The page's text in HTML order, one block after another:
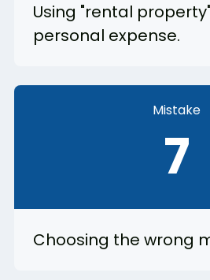
Using "rental
personal expense.
Mistake
7
Choosing the wrong